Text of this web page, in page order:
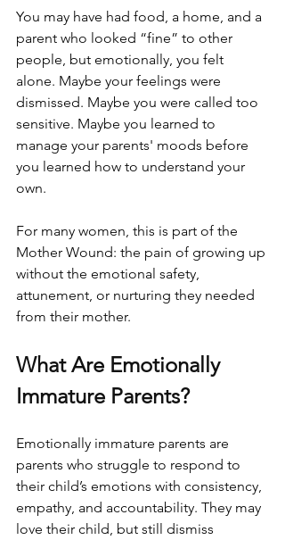
You may have had food, a home, and a
parent who looked “fine” to other
people, but emotionally, you felt
alone. Maybe your feelings were
dismissed. Maybe you were called too
sensitive. Maybe you learned to
manage your parents' moods before
you learned how to understand your
own.
For many women, this is part of the
Mother Wound: the pain of growing up
without the emotional safety,
attunement, or nurturing they needed
from their mother.
What Are Emotionally
Immature Parents?
Emotionally immature parents are
parents who struggle to respond to
their child’s emotions with consistency,
empathy, and accountability. They may
love their child, but still dismiss